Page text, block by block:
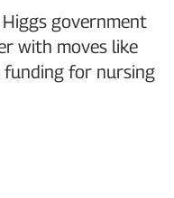
government
with moves like
for nursing